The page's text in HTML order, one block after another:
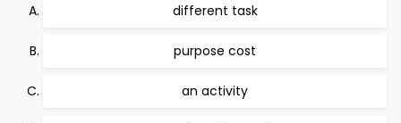
different task
purpose cost
an activity